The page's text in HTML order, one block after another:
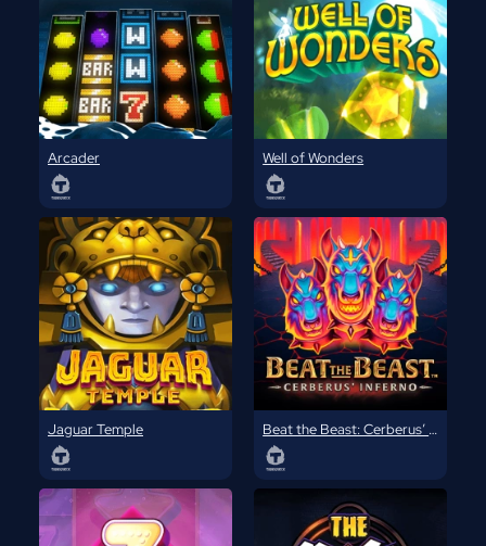
Arcader Well of Wonders
Jaguar Temple Beat the Beast: Cerberus’ Inferno